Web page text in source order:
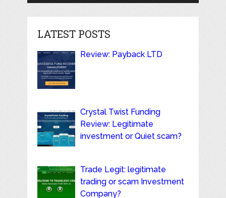
LATEST POSTS
Review: Payback LTD
Crystal Twist Funding
Review: Legitimate
investment or Quiet scam?
Trade Legit: legitimate
trading or scam Investment
Company?